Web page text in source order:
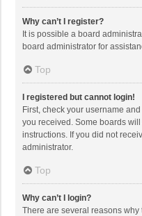
Why can’t I register?
It is possible a board
board administrator for
Top
I registered but cannot login!
First, check your username
you received. Some boards
instructions. If you did not
administrator.
Top
Why can’t I login?
There are several reasons